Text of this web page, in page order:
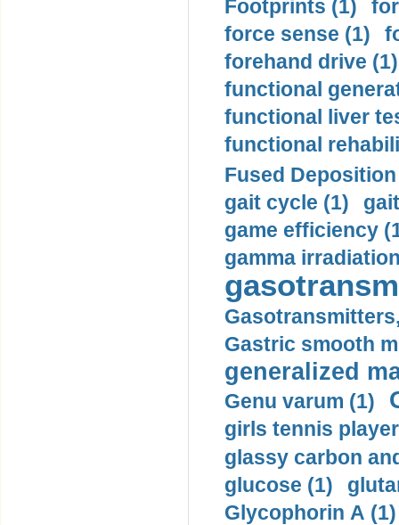
Footprints (1)
force sense (1)
forehand drive (1)
functional
functional liver
functional
Fused
gait cycle (1)
game efficiency
gamma
Gastric smooth
generalized
Genu varum (1)
girls tennis
glassy carbon
glucose (1)
Glycophorin A (1)